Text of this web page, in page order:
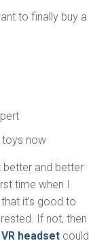
to finally buy a
toys now
better and better
time when I
it’s good to
If not, then
headsetcould